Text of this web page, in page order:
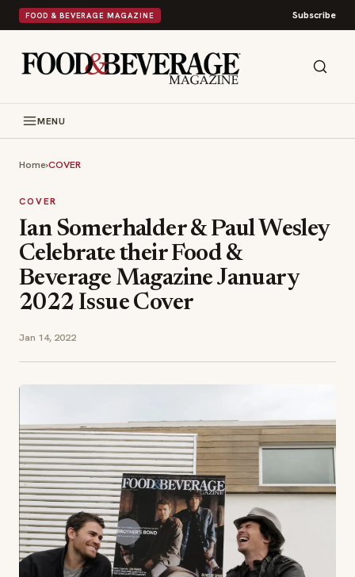
FOOD & BEVERAGE MAGAZINE Subscribe
MENU
Home›COVER
COVER
Ian Somerhalder & Paul Wesley
Celebrate their Food &
Beverage Magazine January
2022 Issue Cover
Jan 14, 2022